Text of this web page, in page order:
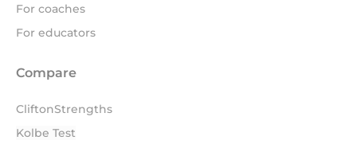
For coaches
For educators
Compare
CliftonStrengths
Kolbe Test